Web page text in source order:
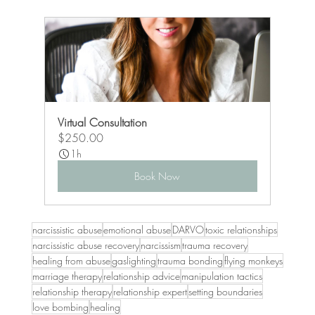
Virtual Consultation
$250.00
1h
Book Now
narcissistic abuseemotional abuseDARVOtoxic relationships
narcissistic abuse recoverynarcissismtrauma recovery
healing from abusegaslightingtrauma bondingflying monkeys
marriage therapyrelationship advicemanipulation tactics
relationship therapyrelationship expertsetting boundaries
love bombing healing